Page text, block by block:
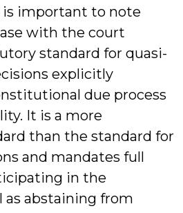
important to note
with the court
standard for quasi-
explicitly
due process
It is a more
than the standard for
and mandates full
in the
as abstaining from